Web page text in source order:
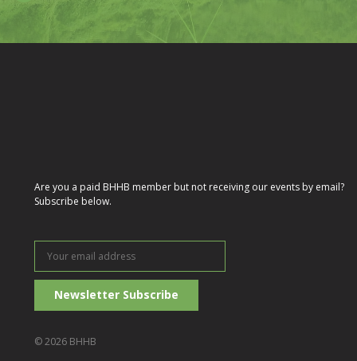
Are you a paid BHHB member but not receiving our events by email?
Subscribe below.
© 2026 BHHB